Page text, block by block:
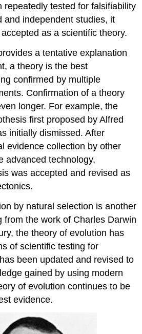
repeatedly tested for falsifiability
and independent studies, it
as a scientific theory.
a tentative explanation
a theory is the best
confirmed by multiple
Confirmation of a theory
longer. For example, the
first proposed by Alfred
initially dismissed. After
evidence collection by other
advanced technology,
was accepted and revised as
by natural selection is another
from the work of Charles Darwin
the theory of evolution has
of scientific testing for
been updated and revised to
gained by using modern
of evolution continues to be
evidence.